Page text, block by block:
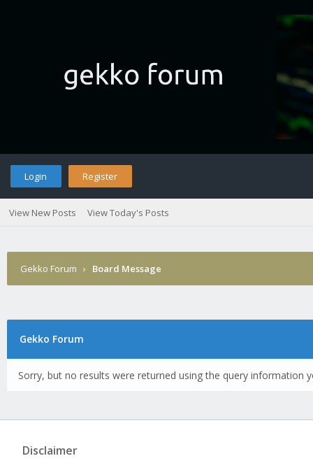
Login Register
View New Posts View Today's Posts
Gekko Forum › Board Message
Gekko Forum
Sorry, but no results were returned using the query information
Disclaimer